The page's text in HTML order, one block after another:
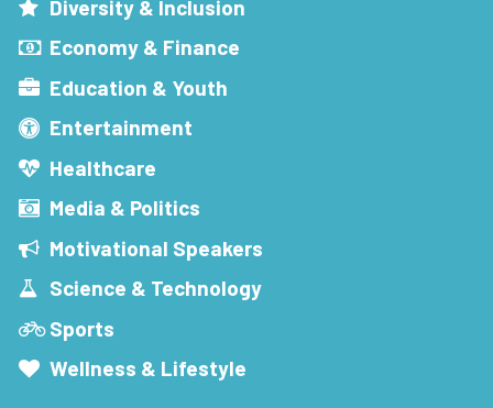
Diversity & Inclusion
Economy & Finance
Education & Youth
Entertainment
Healthcare
Media & Politics
Motivational Speakers
Science & Technology
Sports
Wellness & Lifestyle